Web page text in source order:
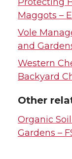
Maggots –
Vole
and
Western
Backyard
Other
Organic
Gardens –